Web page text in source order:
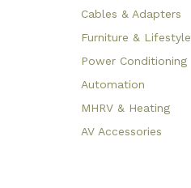
Cables & Adapters
Furniture & Lifestyle
Power Conditioning
Automation
MHRV & Heating
AV Accessories